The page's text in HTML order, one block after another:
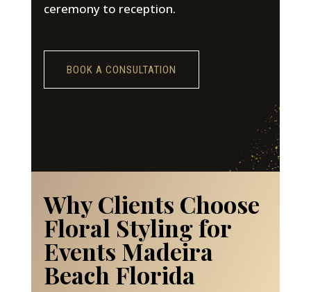
ceremony to reception.
BOOK A CONSULTATION
Why Clients Choose
Floral Styling for
Events Madeira
Beach Florida